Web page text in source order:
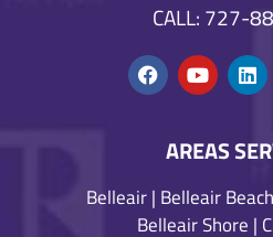
CALL: 727-
AREAS
Belleair| Belleair Beach
Belleair Shore |